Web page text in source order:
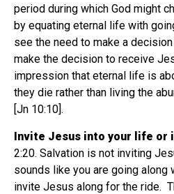
period during which God might
by equating eternal life with
see the need to make a decision
make the decision to receive
impression that eternal life is
they die rather than living the
[Jn 10:10].
Invite Jesus into your life or
2:20. Salvation is not inviting
sounds like you are going along
invite Jesus along for the ride.